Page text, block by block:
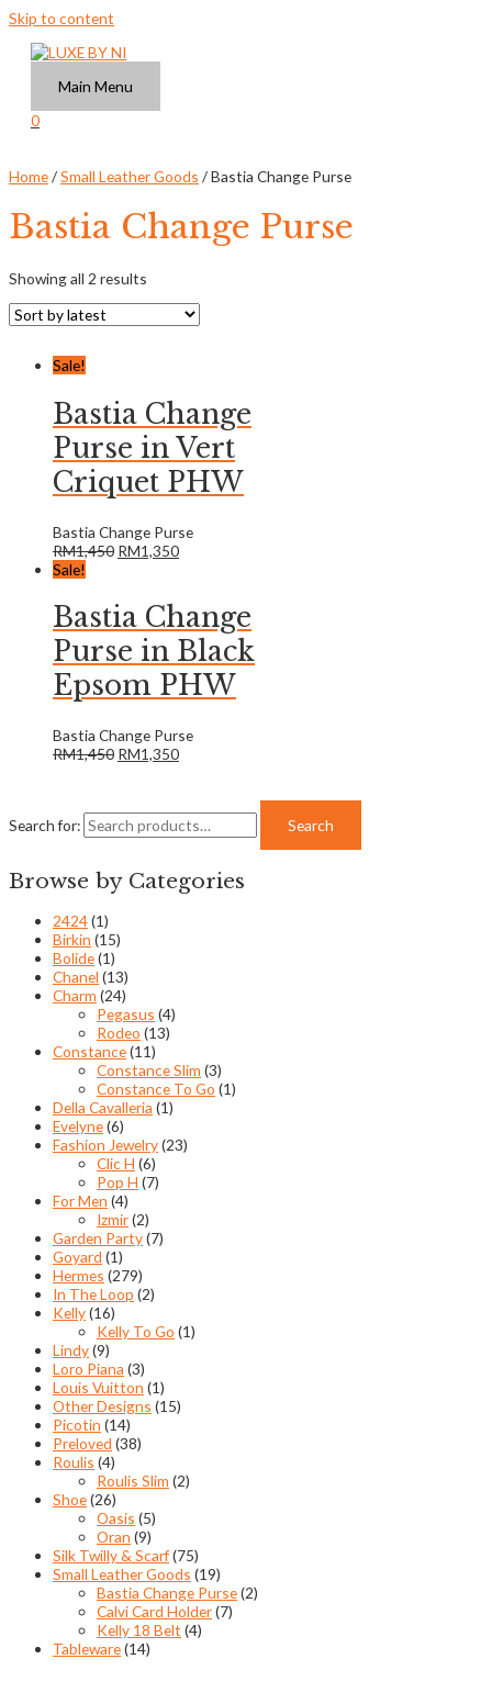
Skip to content
Main Menu
0
Search for: Search
Browse by Categories
2424(1)
Birkin (15)
Bolide(1)
Chanel (13)
Charm (24)
Pegasus (4)
Rodeo (13)
Constance(11)
Constance Slim (3)
Constance To Go (1)
Della Cavalleria (1)
Evelyne(6)
Fashion Jewelry(23)
Clic H (6)
Pop H (7)
For Men (4)
Izmir(2)
Garden Party(7)
Goyard (1)
Hermes (279)
In The Loop (2)
Kelly(16)
Kelly To Go (1)
Lindy(9)
Loro Piana (3)
Louis Vuitton (1)
Other Designs (15)
Picotin (14)
Preloved (38)
Roulis (4)
Roulis Slim (2)
Shoe(26)
Oasis (5)
Oran (9)
Silk Twilly & Scarf(75)
Small Leather Goods (19)
Bastia Change Purse(2)
Calvi Card Holder(7)
Kelly 18 Belt (4)
Tableware(14)
Home/Small Leather Goods / Bastia Change Purse
Bastia Change Purse
Showing all 2 results
Sale!
Bastia Change
Purse in Vert
Criquet PHW
Bastia Change Purse
RM1,450 RM1,350
Sale!
Bastia Change
Purse in Black
Epsom PHW
Bastia Change Purse
RM1,450 RM1,350